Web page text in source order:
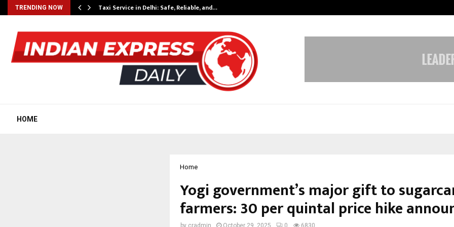
TRENDING NOW Taxi Service in Delhi: Safe, Reliable, and…
HOME
Home
Yogi government’s major gift to
farmers: ₹30 per quintal price hike
by cradmin October 29, 2025 0 6830